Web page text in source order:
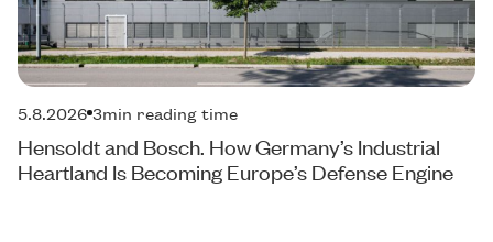
5.8.2026 3min reading time
Hensoldt and Bosch. How Germany’s Industrial
Heartland Is Becoming Europe’s Defense Engine